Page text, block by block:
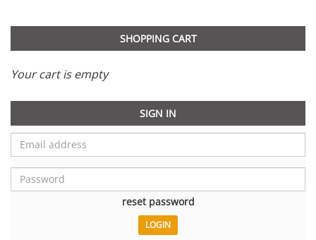
SHOPPING CART
Your cart is empty
SIGN IN
reset password